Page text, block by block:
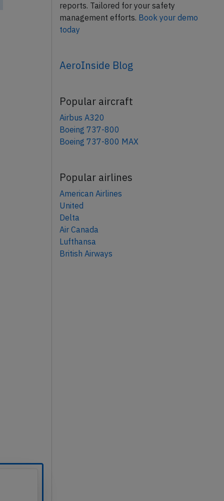
reports. Tailored for your safety
management efforts. Book your demo
today
AeroInside Blog
Popular aircraft
Airbus A320
Boeing 737-800
Boeing 737-800 MAX
Popular airlines
American Airlines
United
Delta
Air Canada
Lufthansa
British Airways